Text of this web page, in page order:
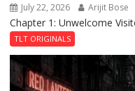
July 22, 2026 Arijit Bose
Chapter 1: Unwelcome
TLT ORIGINALS